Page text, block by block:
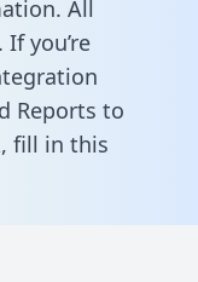
All
you’re
Reports to
fill in this